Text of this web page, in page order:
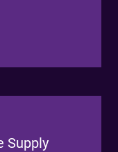
Supply